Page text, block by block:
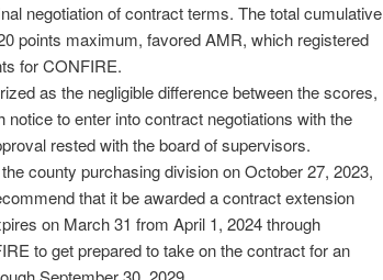
negotiation of contract terms. The total cumulative
points maximum, favored AMR, which registered
for CONFIRE.
as the negligible difference between the scores,
to enter into contract negotiations with the
rested with the board of supervisors.
county purchasing division on October 27, 2023,
that it be awarded a contract extension
on March 31 from April 1, 2024 through
to get prepared to take on the contract for an